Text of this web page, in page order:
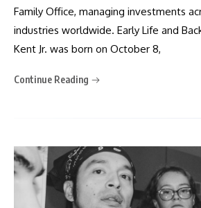
Family Office, managing investments
industries worldwide. Early Life and
Kent Jr. was born on October 8,
Continue Reading